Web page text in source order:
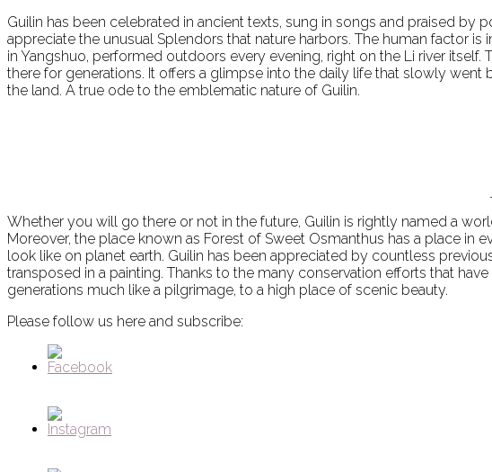
Guilin has been celebrated in ancient texts, sung in songs and praised by
appreciate the unusual Splendors that nature harbors. The human factor
in Yangshuo, performed outdoors every evening, right on the Li river
there for generations. It offers a glimpse into the daily life that slowly
the land. A true ode to the emblematic nature of Guilin.
Whether you will go there or not in the future, Guilin is rightly named a
Moreover, the place known as Forest of Sweet Osmanthus has a place in
look like on planet earth. Guilin has been appreciated by countless
transposed in a painting. Thanks to the many conservation efforts that
generations much like a pilgrimage, to a high place of scenic beauty.
Please follow us here and subscribe: